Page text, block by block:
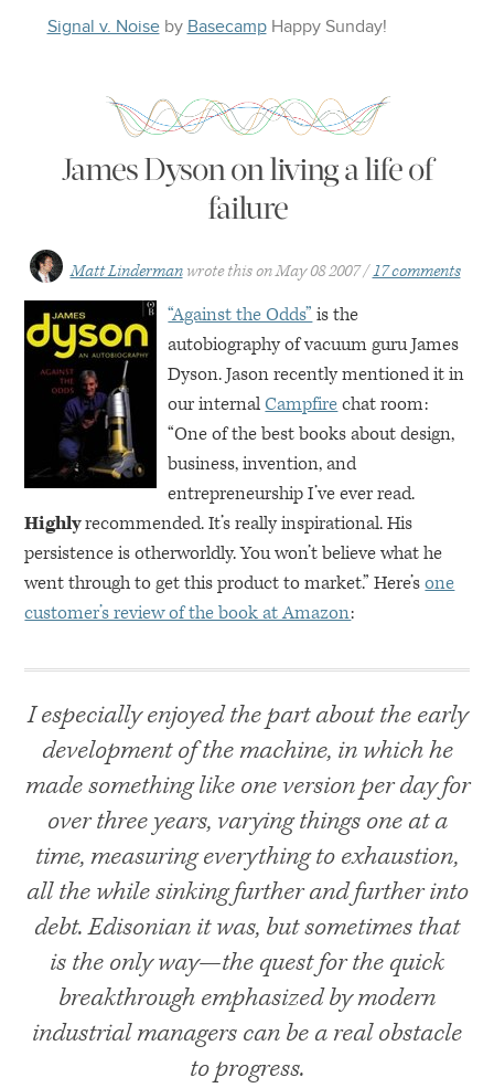
Signal v. Noiseby Basecamp Happy Sunday!
James Dyson on living a life of
failure
Matt Linderman wrote this onMay 08 2007 17 comments
“Against the Odds” is the
autobiography of vacuum guru James
Dyson. Jason recently mentioned it in
our internalCampfirechat room:
“One of the best books about design,
business, invention, and
entrepreneurship I’ve ever read.
Highlyrecommended. It’s really inspirational. His
persistence is otherworldly. You won’t believe what he
went through to get this product to market.” Here’sone
customer’s review of the book at Amazon:
I especially enjoyed the part about the early
development of the machine, in which he
made something like one version per day for
over three years, varying things one at a
time, measuring everything to exhaustion,
all the while sinking further and further into
debt. Edisonian it was, but sometimes that
is the only way—the quest for the quick
breakthrough emphasized by modern
industrial managers can be a real obstacle
to progress.